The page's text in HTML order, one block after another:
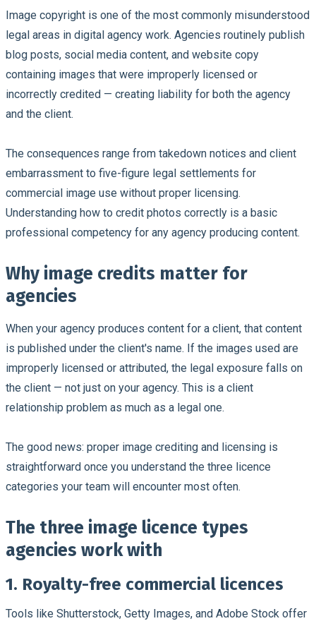
Image copyright is one of the most commonly misunderstood
legal areas in digital agency work. Agencies routinely publish
blog posts, social media content, and website copy
containing images that were improperly licensed or
incorrectly credited — creating liability for both the agency
and the client.
The consequences range from takedown notices and client
embarrassment to five-figure legal settlements for
commercial image use without proper licensing.
Understanding how to credit photos correctly is a basic
professional competency for any agency producing content.
Why image credits matter for
agencies
When your agency produces content for a client, that content
is published under the client's name. If the images used are
improperly licensed or attributed, the legal exposure falls on
the client — not just on your agency. This is a client
relationship problem as much as a legal one.
The good news: proper image crediting and licensing is
straightforward once you understand the three licence
categories your team will encounter most often.
The three image licence types
agencies work with
1. Royalty-free commercial licences
Tools like Shutterstock, Getty Images, and Adobe Stock offer